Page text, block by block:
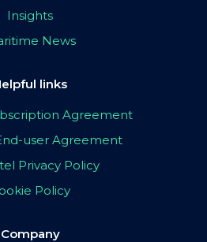
Insights
News
links
Agreement
user Agreement
Privacy Policy
Policy
Company